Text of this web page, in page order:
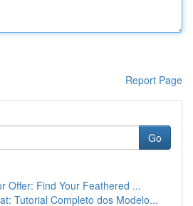
Report Page
Go
Offer: Find Your Feathered ...
Tutorial Completo dos Modelo...